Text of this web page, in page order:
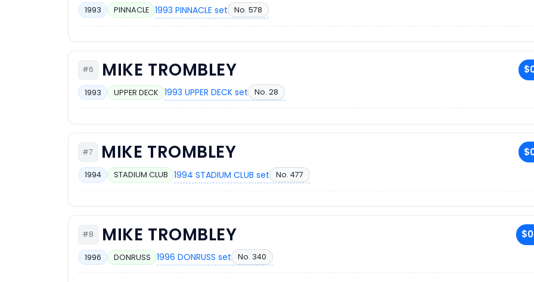
1993 PINNACLE 1993 PINNACLE set No. 578
#6 MIKE TROMBLEY
1993 UPPER DECK 1993 UPPER DECK set No. 28
#7 MIKE TROMBLEY
1994 STADIUM CLUB 1994 STADIUM CLUB set No. 477
#8 MIKE TROMBLEY
1996 DONRUSS 1996 DONRUSS set No. 340